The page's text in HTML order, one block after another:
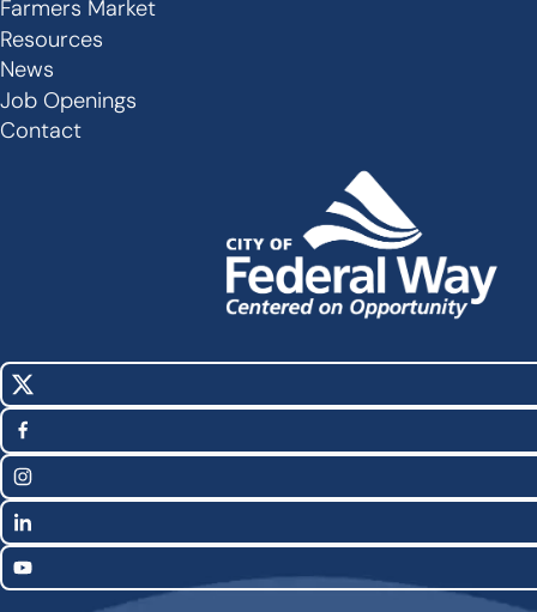
Links
-
Footer
Farmers Market
Resources
News
Job Openings
Contact
Social
Media
Links
X
(Twitter)
Facebook
Instagram
LinkedIn
YouTube